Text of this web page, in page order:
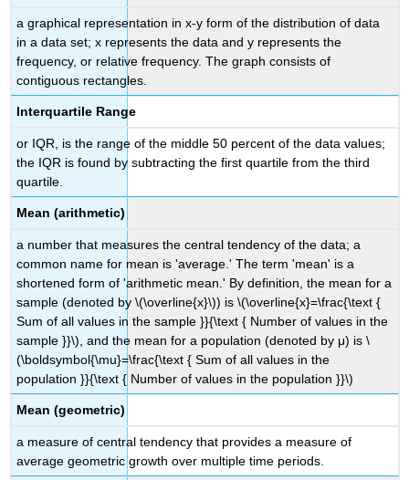
a graphical representation in x-y form of the distribution of data
in a data set; x represents the data and y represents the
frequency, or relative frequency. The graph consists of
contiguous rectangles.
Interquartile Range
or IQR, is the range of the middle 50 percent of the data values;
the IQR is found by subtracting the first quartile from the third
quartile.
Mean (arithmetic)
a number that measures the central tendency of the data; a
common name for mean is 'average.' The term 'mean' is a
shortened form of 'arithmetic mean.' By definition, the mean for a
sample (denoted by \(\overline{x}\)) is \(\overline{x}=\frac{\text {
Sum of all values in the sample }}{\text { Number of values in the
sample }}\), and the mean for a population (denoted by μ) is \
(\boldsymbol{\mu}=\frac{\text { Sum of all values in the
population }}{\text { Number of values in the population }}\)
Mean (geometric)
a measure of central tendency that provides a measure of
average geometric growth over multiple time periods.